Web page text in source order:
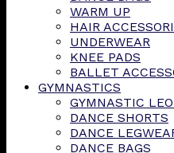
WARM UP
HAIR
UNDERWEAR
KNEE PADS
BALLET
GYMNASTICS
GYMNASTIC
DANCE SHORTS
DANCE
DANCE BAGS